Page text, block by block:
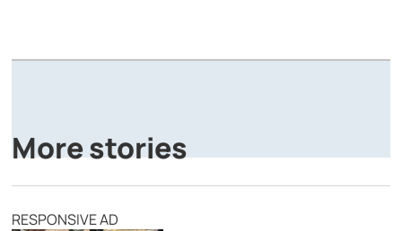
More stories
RESPONSIVE AD